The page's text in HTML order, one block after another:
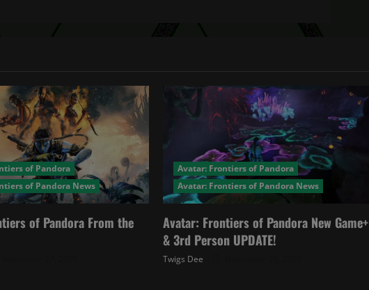
of Pandora
of Pandora News
of Pandora From the
Avatar: Frontiers of Pandora
Avatar: Frontiers of Pandora News
Avatar: Frontiers of Pandora New Game+
& 3rd Person UPDATE!
Twigs Dee